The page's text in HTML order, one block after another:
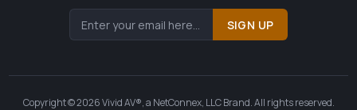
SIGN UP
Copyright © 2026 Vivid AV®, a NetConnex, LLC Brand. All rights reserved.